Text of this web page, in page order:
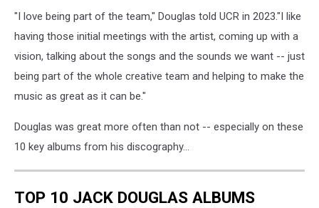
"I love being part of the team," Douglas told UCR in 2023."I like
having those initial meetings with the artist, coming up with a
vision, talking about the songs and the sounds we want -- just
being part of the whole creative team and helping to make the
music as great as it can be."
Douglas was great more often than not -- especially on these
10 key albums from his discography...
TOP 10 JACK DOUGLAS ALBUMS